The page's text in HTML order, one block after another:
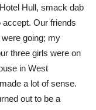
Hull, smack dab
accept. Our friends
going; my
three girls were on
in West
a lot of sense.
out to be a